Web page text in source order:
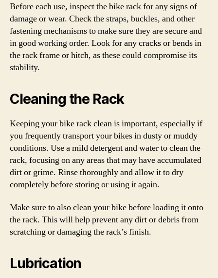
Before each use, inspect the bike rack for any signs of
damage or wear. Check the straps, buckles, and other
fastening mechanisms to make sure they are secure and
in good working order. Look for any cracks or bends in
the rack frame or hitch, as these could compromise its
stability.
Cleaning the Rack
Keeping your bike rack clean is important, especially if
you frequently transport your bikes in dusty or muddy
conditions. Use a mild detergent and water to clean the
rack, focusing on any areas that may have accumulated
dirt or grime. Rinse thoroughly and allow it to dry
completely before storing or using it again.
Make sure to also clean your bike before loading it onto
the rack. This will help prevent any dirt or debris from
scratching or damaging the rack’s finish.
Lubrication